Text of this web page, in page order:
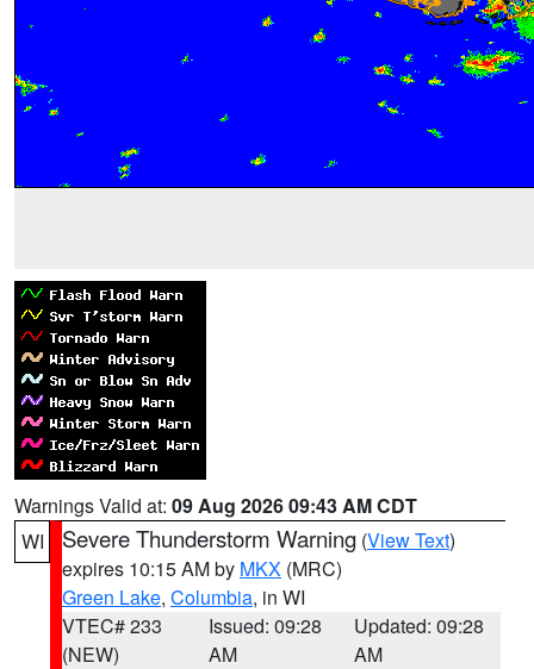
Warnings Valid at: 09 Aug 2026 09:43 AM CDT
WI
Severe Thunderstorm Warning (View Text)
expires 10:15 AM by MKX (MRC)
Green Lake, Columbia, in WI
VTEC# 233
(NEW)
Issued: 09:28
AM
Updated: 09:28
AM